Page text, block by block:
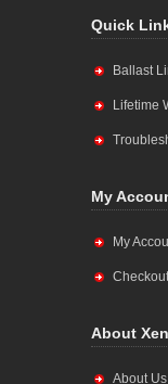
Quick
Ballast
Lifetime
My
My
About
About Us